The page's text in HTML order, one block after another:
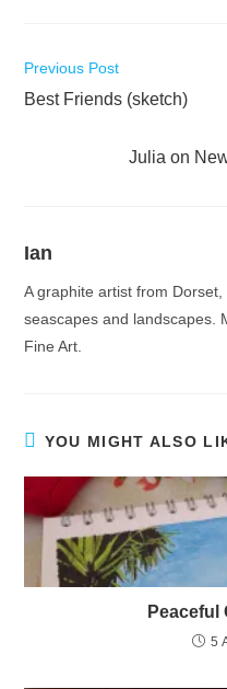
Read
articles
Previous Post
Best Friends (sketch)
Julia on
Ian
A graphite artist from Dorset,
seascapes and landscapes.
Fine Art.
YOU MIGHT ALSO
Peaceful
5